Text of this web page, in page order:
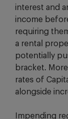
interest and
income
requiring
a rental
potentially
bracket.
rates of
alongside
Impending